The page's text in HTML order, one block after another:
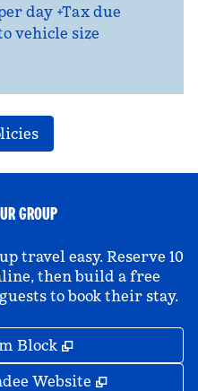
day +Tax due
vehicle size
GROUP
travel easy. Reserve 10
then build a free
to book their stay.
Block ,
Website ,